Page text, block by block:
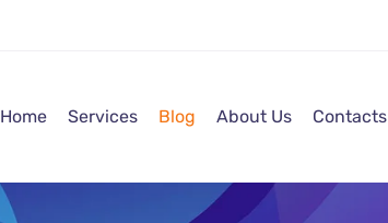
Home Services Blog About Us Contacts